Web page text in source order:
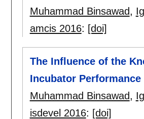
Muhammad Binsawad,
amcis 2016: [doi]
The Influence of the
Incubator
Muhammad Binsawad,
isdevel 2016: [doi]